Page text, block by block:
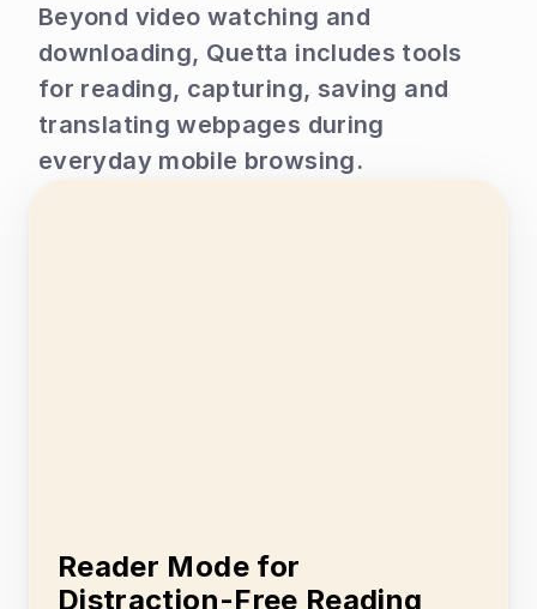
Beyond video watching and
downloading, Quetta includes tools
for reading, capturing, saving and
translating webpages during
everyday mobile browsing.
Reader Mode for
Distraction-Free Reading